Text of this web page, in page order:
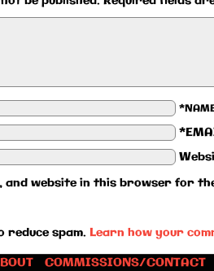
and website in this browser for
reduce spam. Learn how your
COMMISSIONS/CONTACT